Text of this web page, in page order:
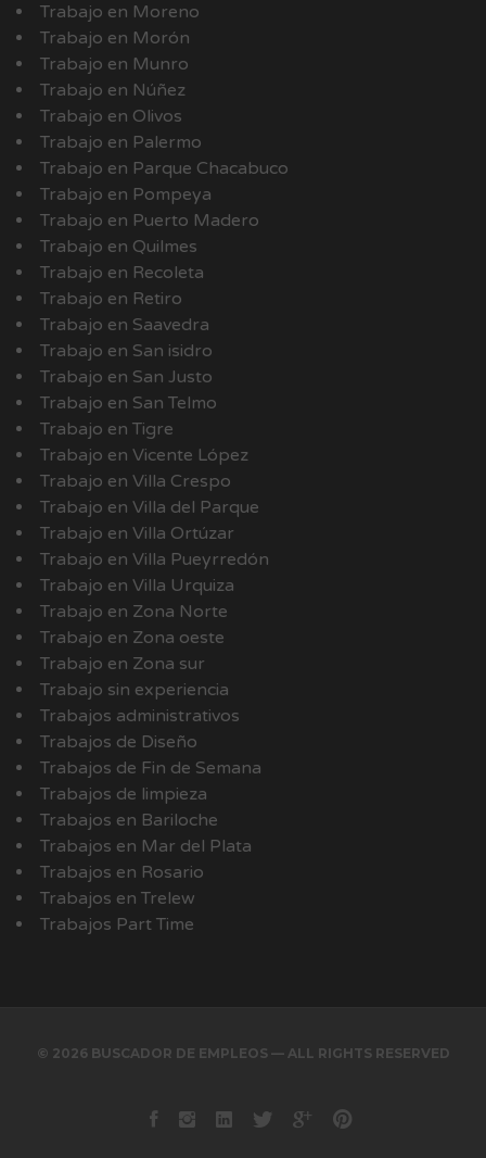
Trabajo en Moreno
Trabajo en Morón
Trabajo en Munro
Trabajo en Núñez
Trabajo en Olivos
Trabajo en Palermo
Trabajo en Parque Chacabuco
Trabajo en Pompeya
Trabajo en Puerto Madero
Trabajo en Quilmes
Trabajo en Recoleta
Trabajo en Retiro
Trabajo en Saavedra
Trabajo en San isidro
Trabajo en San Justo
Trabajo en San Telmo
Trabajo en Tigre
Trabajo en Vicente López
Trabajo en Villa Crespo
Trabajo en Villa del Parque
Trabajo en Villa Ortúzar
Trabajo en Villa Pueyrredón
Trabajo en Villa Urquiza
Trabajo en Zona Norte
Trabajo en Zona oeste
Trabajo en Zona sur
Trabajo sin experiencia
Trabajos administrativos
Trabajos de Diseño
Trabajos de Fin de Semana
Trabajos de limpieza
Trabajos en Bariloche
Trabajos en Mar del Plata
Trabajos en Rosario
Trabajos en Trelew
Trabajos Part Time
© 2026 BUSCADOR DE EMPLEOS — ALL RIGHTS RESERVED
Facebook
instagram
LinkedinTwitterGoogle+